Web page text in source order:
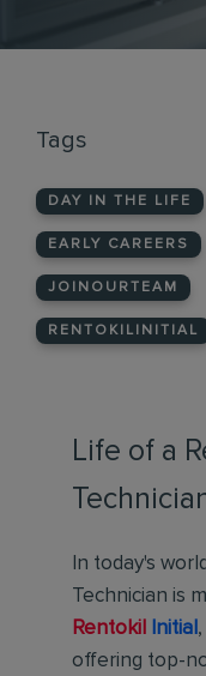
Life of a
In today's
Technician is
Rentokil
Initial
offering top-
Tags
DAY IN THE LIFE
EARLY CAREERS
JOINOURTEAM
RENTOKILINITIAL